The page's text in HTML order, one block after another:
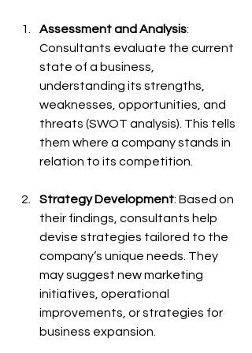
Assessment and Analysis:
Consultants evaluate the current
state of a business,
understanding its strengths,
weaknesses, opportunities, and
threats (SWOT analysis). This tells
them where a company stands in
relation to its competition.
Strategy Development: Based on
their findings, consultants help
devise strategies tailored to the
company’s unique needs. They
may suggest new marketing
initiatives, operational
improvements, or strategies for
business expansion.